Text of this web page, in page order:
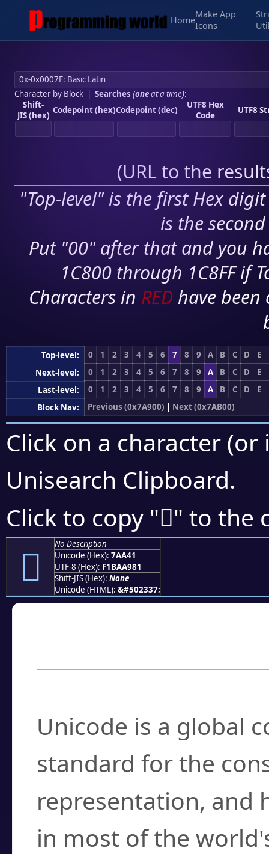
Home
Make App
Icons
Character by Block| Searches (oneat a time):
Shift-
JIS (hex) Codepoint (hex)Codepoint (dec)
UTF8 Hex
Code
UTF8
(URL to the
"Top-level" is the first Hex
is the
Put "00" after that and you
1C800 through 1C8FF if
Characters in RED have
Top-level: 0 1 2 3 4 5 6 7 8 9 A B C D
E
Next-level:
0 1 2 3 4 5 6 7 8 9 A B C D
E
Last-level:
0 1 2 3 4 5 6 7 8 9 A B C D
E
Block Nav:
Previous (0x7A900) | Next (0x7AB00)
Click on a character
Unisearch Clipboard.
Click to copy "񺩁" to the
񺩁
No Description
Unicode (Hex): 7AA41
UTF-8 (Hex): F1BAA981
Shift-JIS (Hex): None
Unicode (HTML): &#502337;
Unicode is a global
standard for the
representation, and
in most of the